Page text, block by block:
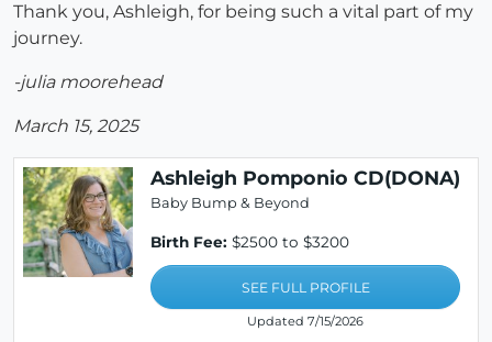
Thank you, Ashleigh, for being such a vital part of my
journey.
-julia moorehead
March 15, 2025
Ashleigh Pomponio CD(DONA)
Baby Bump & Beyond
Birth Fee: $2500 to $3200
SEE FULL PROFILE
Updated 7/15/2026